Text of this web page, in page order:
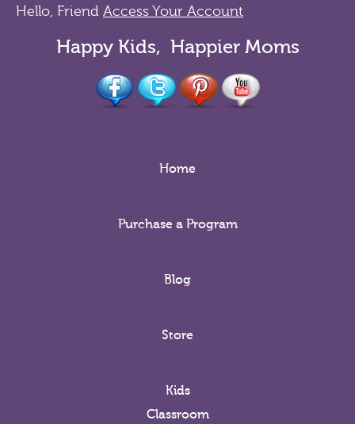
Hello, Friend Access Your Account
Happy Kids, Happier Moms
Home
Purchase a Program
Blog
Store
Kids
Classroom